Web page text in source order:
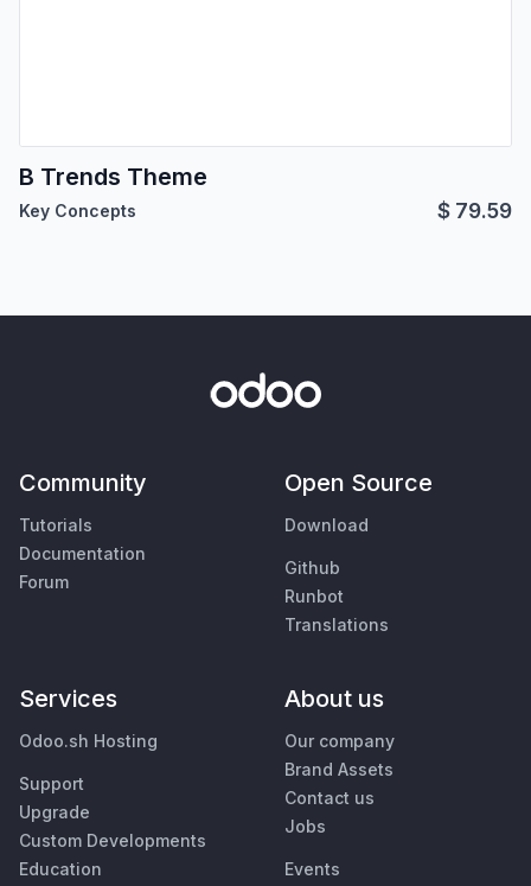
B Trends Theme
Key Concepts $ 79.59
Community
Tutorials
Documentation
Forum
Open Source
Download
Github
Runbot
Translations
Services
Odoo.sh Hosting
Support
Upgrade
Custom Developments
Education
About us
Our company
Brand Assets
Contact us
Jobs
Events